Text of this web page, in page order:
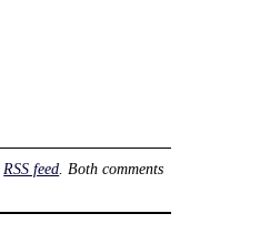
RSS feed . Both comments